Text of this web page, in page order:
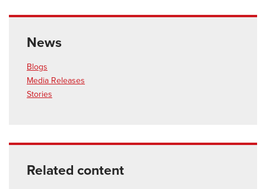
News
Blogs
Media Releases
Stories
Related content